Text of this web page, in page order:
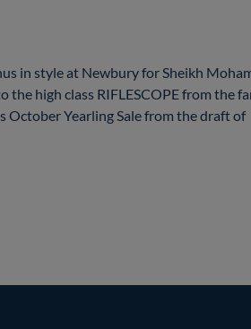
in style at Newbury for Sheikh
high class RIFLESCOPE from the
October Yearling Sale from the draft of